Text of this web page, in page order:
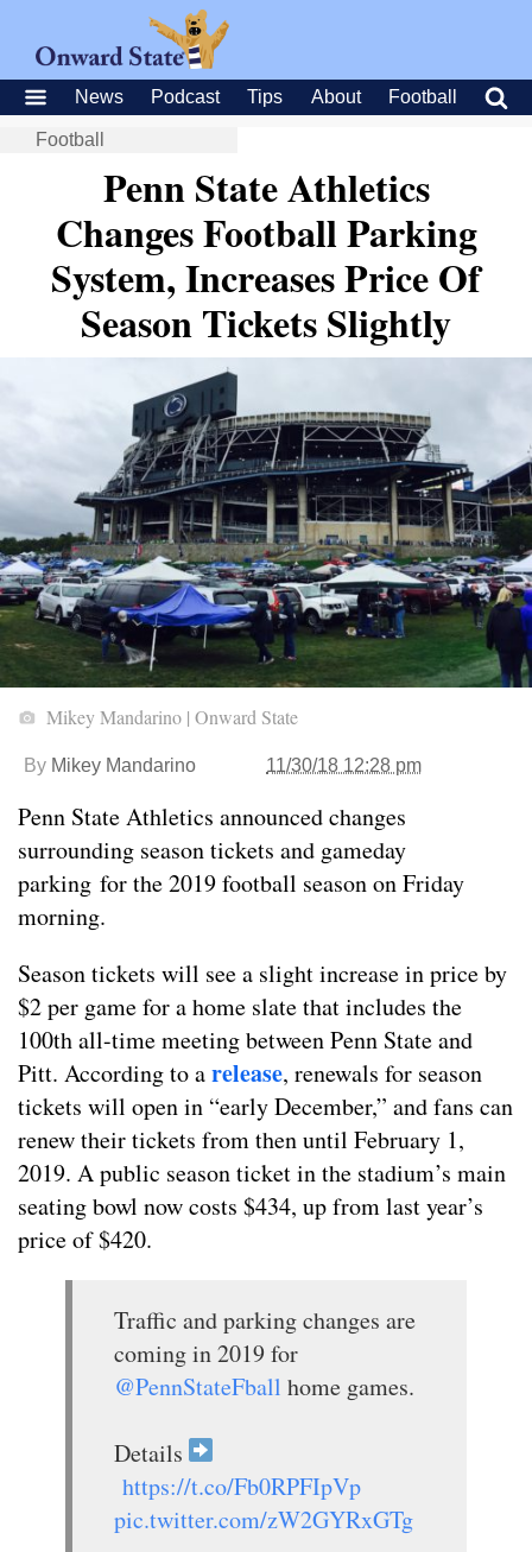
News Podcast Tips About Football
Football
Penn State Athletics
Changes Football Parking
System, Increases Price Of
Season Tickets Slightly
Mikey Mandarino | Onward State
By Mikey Mandarino 11/30/18 12:28 pm
Penn State Athletics announced changes
surrounding season tickets and gameday
parking for the 2019 football season on Friday
morning.
Season tickets will see a slight increase in price by
$2 per game for a home slate that includes the
100th all-time meeting between Penn State and
Pitt. According to arelease, renewals for season
tickets will open in “early December,” and fans can
renew their tickets from then until February 1,
2019. A public season ticket in the stadium’s main
seating bowl now costs $434, up from last year’s
price of $420.
Traffic and parking changes are
coming in 2019 for
@PennStateFball home games.
Details
https://t.co/Fb0RPFIpVp
pic.twitter.com/zW2GYRxGTg